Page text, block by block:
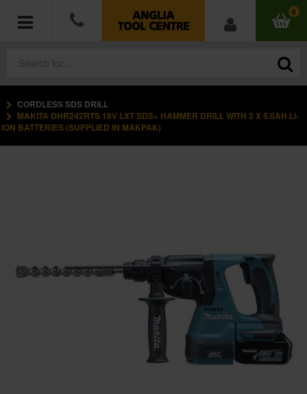
0
POWER TOOLS
ACCESSORIES
WORKWEAR
CORDLESS SDS DRILL
MAKITA DHR242RTS 18V LXT SDS+ HAMMER DRILL WITH 2 X 5.0AH LI-
ION BATTERIES (SUPPLIED IN MAKPAK)